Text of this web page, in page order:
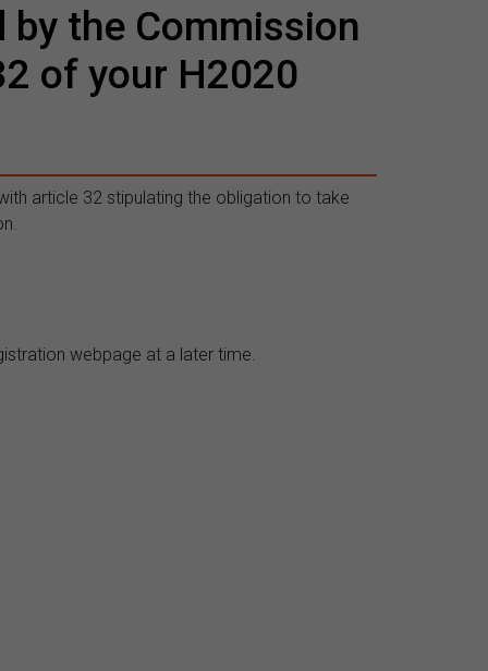
by the Commission
of your H2020
article 32 stipulating the obligation to take
webpage at a later time.